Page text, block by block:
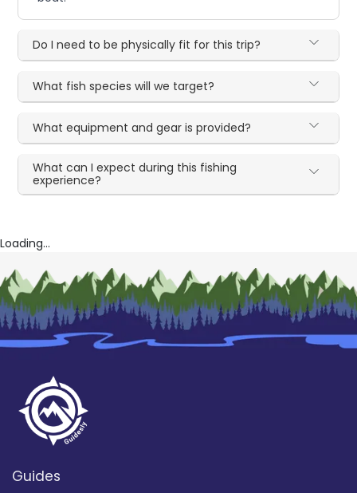
Do I need to be physically fit for this trip?
What fish species will we target?
What equipment and gear is provided?
What can I expect during this fishing
experience?
Loading...
Guides